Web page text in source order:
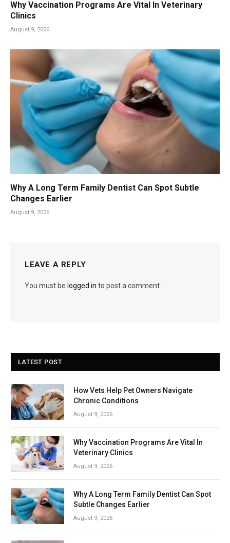
Why Vaccination Programs Are Vital In Veterinary
Clinics
August 9, 2026
Why A Long Term Family Dentist Can Spot Subtle
Changes Earlier
August 9, 2026
LEAVE A REPLY
You must be logged in to post a comment.
LATEST POST
How Vets Help Pet Owners Navigate
Chronic Conditions
August 9, 2026
Why Vaccination Programs Are Vital In
Veterinary Clinics
August 9, 2026
Why A Long Term Family Dentist Can Spot
Subtle Changes Earlier
August 9, 2026